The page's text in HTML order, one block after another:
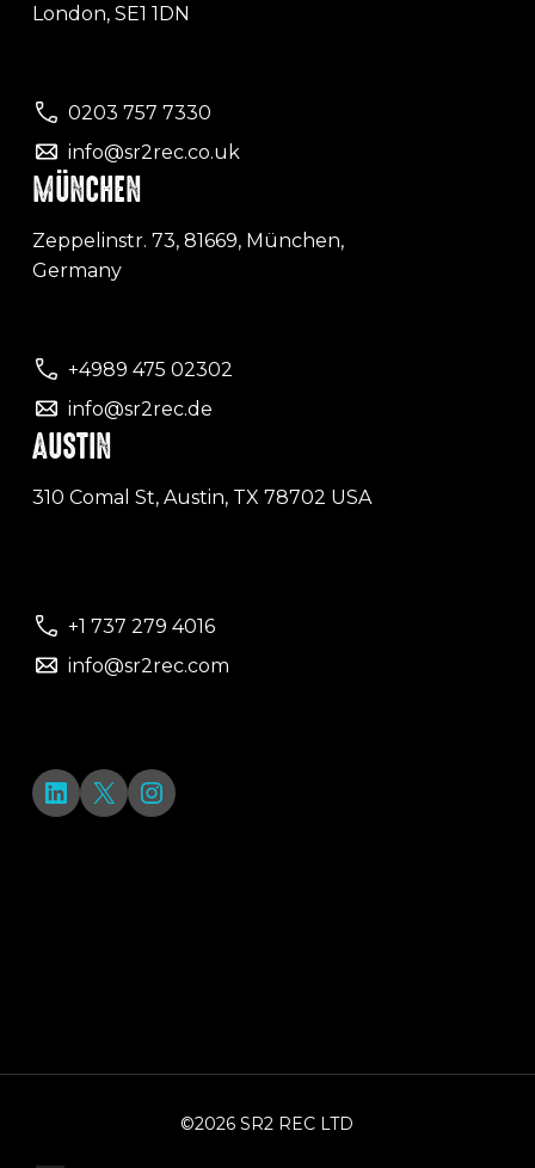
London, SE1 1DN
0203 757 7330
info@sr2rec.co.uk
MÜNCHEN
Zeppelinstr. 73, 81669, München,
Germany
+4989 475 02302
info@sr2rec.de
AUSTIN
310 Comal St, Austin, TX 78702 USA
+1 737 279 4016
info@sr2rec.com
LinkedIn
X Instagram
©2026 SR2 REC LTD